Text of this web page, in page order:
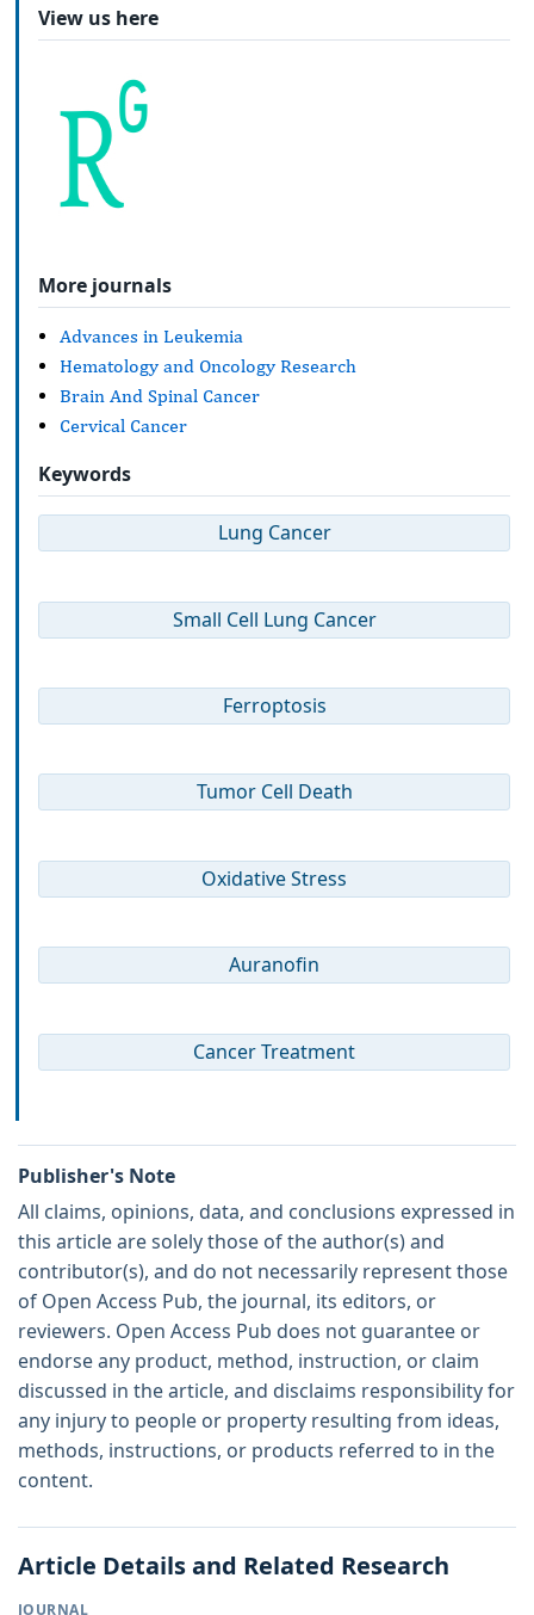
View us here
More journals
Advances in Leukemia
Hematology and Oncology Research
Brain And Spinal Cancer
Cervical Cancer
Keywords
Lung Cancer
Small Cell Lung Cancer
Ferroptosis
Tumor Cell Death
Oxidative Stress
Auranofin
Cancer Treatment
Publisher's Note
All claims, opinions, data, and conclusions expressed in
this article are solely those of the author(s) and
contributor(s), and do not necessarily represent those
of Open Access Pub, the journal, its editors, or
reviewers. Open Access Pub does not guarantee or
endorse any product, method, instruction, or claim
discussed in the article, and disclaims responsibility for
any injury to people or property resulting from ideas,
methods, instructions, or products referred to in the
content.
Article Details and Related Research
JOURNAL